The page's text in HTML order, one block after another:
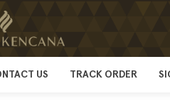
US TRACK ORDER
US TRACK ORDER